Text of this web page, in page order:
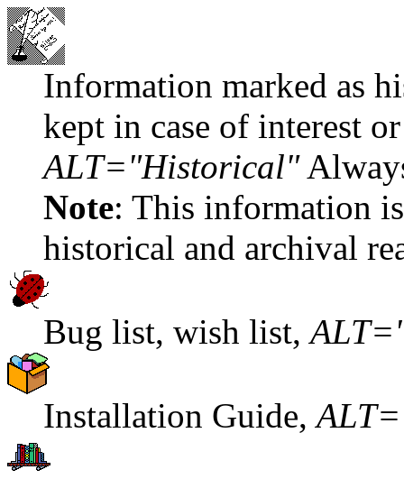
Information marked as
kept in case of interest
ALT="Historical"
Note: This information
historical and archival
Bug list, wish list,
Installation Guide,